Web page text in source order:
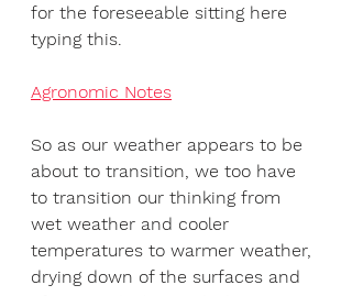
for the foreseeable sitting here
typing this.
Agronomic Notes
So as our weather appears to be
about to transition, we too have
to transition our thinking from
wet weather and cooler
temperatures to warmer weather,
drying down of the surfaces and